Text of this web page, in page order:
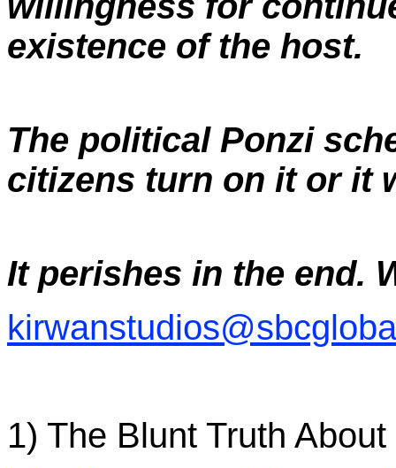
existence of the host.
The political Ponzi
citizens turn on it or it
It perishes in the end.
1) The Blunt Truth